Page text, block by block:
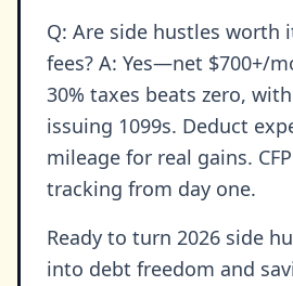
Q: Are side hustles worth
fees? A: Yes—net $700+/
30% taxes beats zero,
issuing 1099s. Deduct
mileage for real gains.
tracking from day one.
Ready to turn 2026 side
into debt freedom and